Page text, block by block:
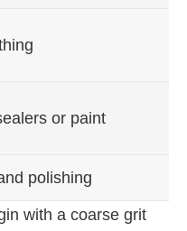
or paint
polishing
with a coarse grit